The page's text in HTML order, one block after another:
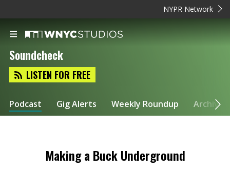
NYPR Network
Soundcheck
LISTEN FOR FREE
Podcast Gig Alerts Weekly Roundup Archive
Making a Buck Underground